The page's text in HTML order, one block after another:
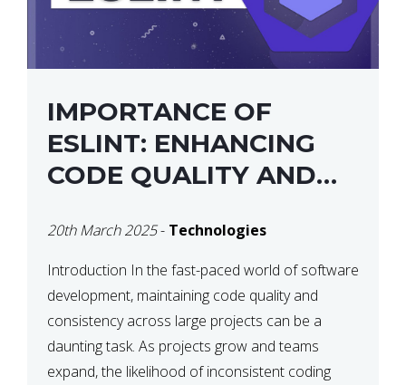
IMPORTANCE OF
ESLINT: ENHANCING
CODE QUALITY AND
20th March 2025- Technologies
Introduction In the fast-paced world of software
development, maintaining code quality and
consistency across large projects can be a
daunting task. As projects grow and teams
expand, the likelihood of inconsistent coding